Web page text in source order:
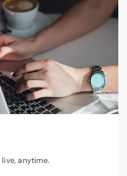
anytime.